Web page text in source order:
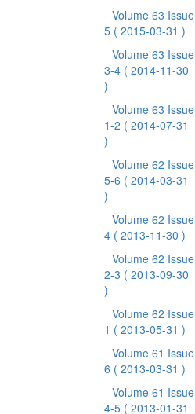
Volume 63 Issue
5 ( 2015-03-31 )
Volume 63 Issue
3-4 ( 2014-11-30
)
Volume 63 Issue
1-2 ( 2014-07-31
)
Volume 62 Issue
5-6 ( 2014-03-31
)
Volume 62 Issue
4 ( 2013-11-30 )
Volume 62 Issue
2-3 ( 2013-09-30
)
Volume 62 Issue
1 ( 2013-05-31 )
Volume 61 Issue
6 ( 2013-03-31 )
Volume 61 Issue
4-5 ( 2013-01-31